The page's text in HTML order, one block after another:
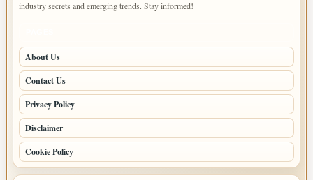
industry secrets and emerging trends. Stay informed!
About Us
Contact Us
Privacy Policy
Disclaimer
Cookie Policy